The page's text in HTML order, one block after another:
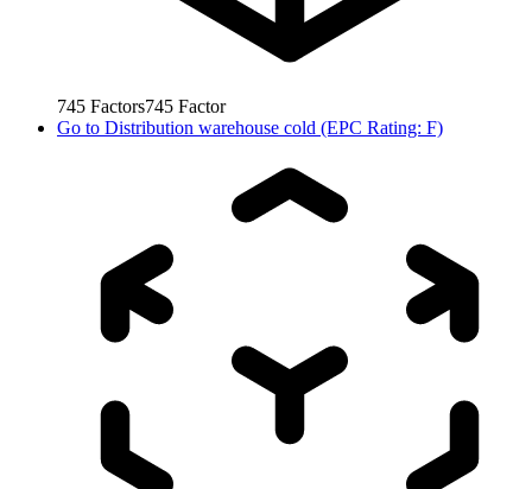
745 Factors745 Factor
Go to Distribution warehouse cold (EPC Rating: F)